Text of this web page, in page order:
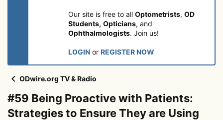
Our site is free to all Optometrists, OD
Students, Opticians, and
Ophthalmologists. Join us!
LOGIN or REGISTER NOW
ODwire.org TV & Radio
#59 Being Proactive with Patients:
Strategies to Ensure They are Using